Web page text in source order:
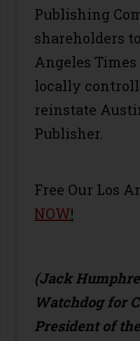
Publishing
shareholders
Angeles
locally
reinstate
Publisher.
Free Our Los
NOW!
(Jack
Watchdog for
President of